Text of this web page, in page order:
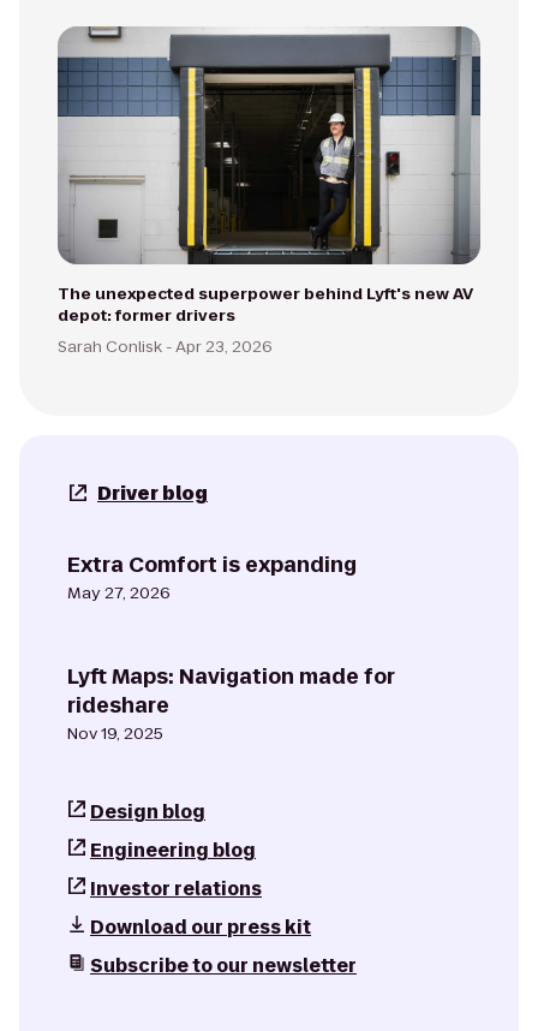
The unexpected superpower behind Lyft's new AV
depot: former drivers
Sarah Conlisk -Apr 23, 2026
Driver blog
Extra Comfort is expanding
May 27, 2026
Lyft Maps: Navigation made for
rideshare
Nov 19, 2025
Design blog
Engineering blog
Investor relations
Download our press kit
Subscribe to our newsletter